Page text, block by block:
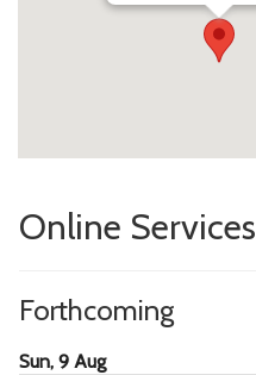
Online Services
Forthcoming
Sun, 9 Aug